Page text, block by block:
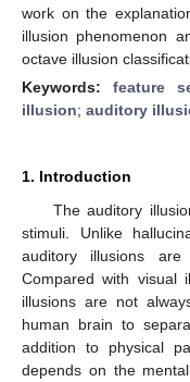
work on the
illusion phenomenon
octave illusion
Keywords:feature
illusion; auditory
1. Introduction
The auditory
stimuli. Unlike
auditory illusions
Compared with visual
illusions are not
human brain to
addition to physical
depends on the